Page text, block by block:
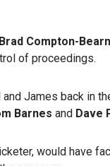
Brad Compton-
of proceedings.
James back in
Barnes and Dave
would have